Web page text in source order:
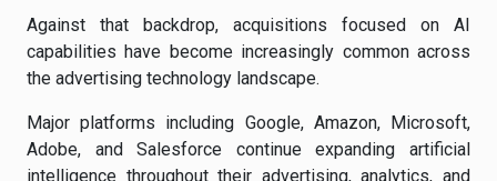
Against that backdrop, acquisitions focused on AI
capabilities have become increasingly common across
the advertising technology landscape.
Major platforms including Google, Amazon, Microsoft,
Adobe, and Salesforce continue expanding artificial
intelligence throughout their advertising, analytics, and